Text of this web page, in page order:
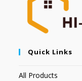
Quick Links
All Products